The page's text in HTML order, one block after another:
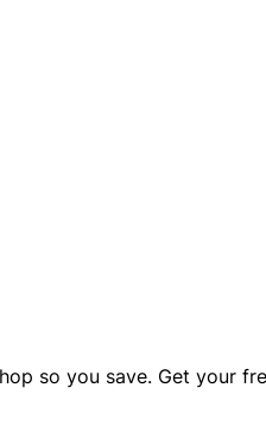
so you save. Get your